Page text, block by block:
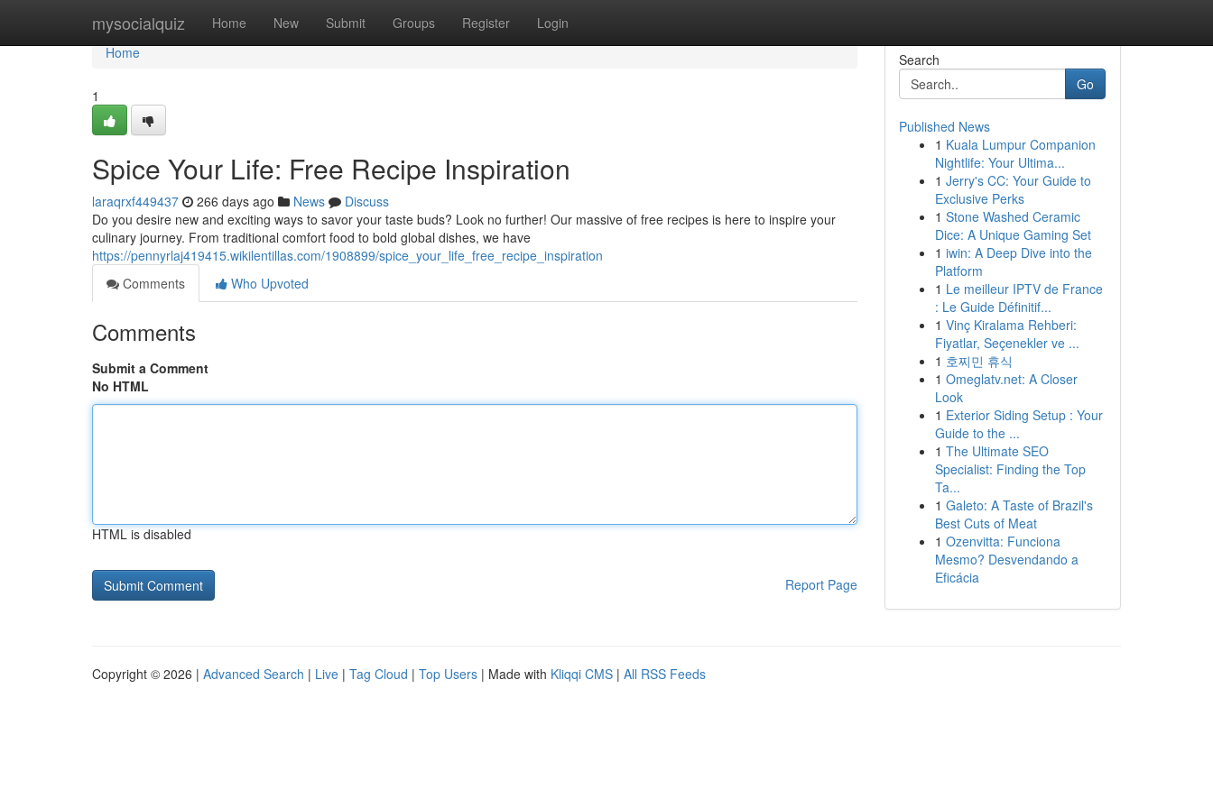
mysocialquiz Home New Submit Groups Register Login
Home
Home
1
Spice Your Life: Free Recipe Inspiration
laraqrxf449437 266 days ago News
Discuss
Do you desire new and exciting ways to savor your taste buds? Look no further! Our massive of free recipes is here to inspire your
culinary journey. From traditional comfort food to bold global dishes, we have
https://pennyrlaj419415.wikilentillas.com/1908899/spice_your_life_free_recipe_inspiration
Comments
Who Upvoted
Comments
Submit a Comment
No HTML
HTML is disabled
Report Page
Search
Go
Published News
1 Kuala Lumpur Companion
Nightlife: Your Ultima...
1 Jerry's CC: Your Guide to
Exclusive Perks
1 Stone Washed Ceramic
Dice: A Unique Gaming Set
1 iwin: A Deep Dive into the
Platform
1 Le meilleur IPTV de France
: Le Guide Définitif...
1 Vinç Kiralama Rehberi:
Fiyatlar, Seçenekler ve ...
1 호찌민 휴식
1 Omeglatv.net: A Closer
Look
1 Exterior Siding Setup : Your
Guide to the ...
1 The Ultimate SEO
Specialist: Finding the Top
Ta...
1 Galeto: A Taste of Brazil's
Best Cuts of Meat
1 Ozenvitta: Funciona
Mesmo? Desvendando a
Eficácia
Copyright © 2026 | Advanced Search | Live | Tag Cloud | Top Users | Made with Kliqqi CMS | All RSS Feeds